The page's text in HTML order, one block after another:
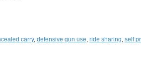
carry, defensive gun use, ride sharing, self